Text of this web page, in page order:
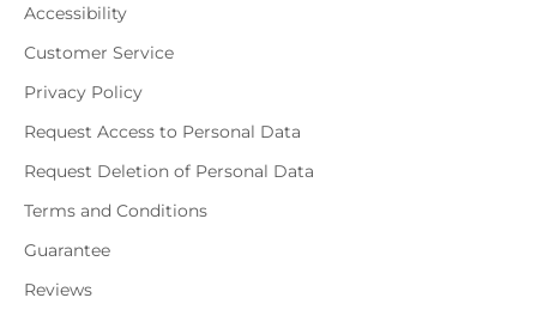
Accessibility
Customer Service
Privacy Policy
Request Access to Personal Data
Request Deletion of Personal Data
Terms and Conditions
Guarantee
Reviews